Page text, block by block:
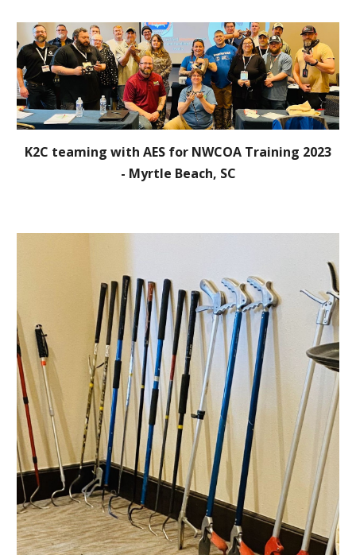
K2C teaming with AES for NWCOA Training 2023
- Myrtle Beach, SC